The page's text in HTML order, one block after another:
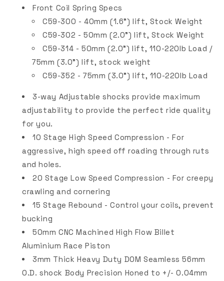
Front Coil Spring Specs
C59-300 - 40mm (1.6") lift, Stock Weight
C59-302 - 50mm (2.0") lift, Stock Weight
C59-314 - 50mm (2.0") lift, 110-220lb Load /
75mm (3.0") lift, stock weight
C59-352 - 75mm (3.0") lift, 110-220lb Load
3-way Adjustable shocks provide maximum
adjustability to provide the perfect ride quality
for you.
10 Stage High Speed Compression - For
aggressive, high speed off roading through ruts
and holes.
20 Stage Low Speed Compression - For creepy
crawling and cornering
15 Stage Rebound - Control your coils, prevent
bucking
50mm CNC Machined High Flow Billet
Aluminium Race Piston
3mm Thick Heavy Duty DOM Seamless 56mm
O.D. shock Body Precision Honed to +/- 0.04mm